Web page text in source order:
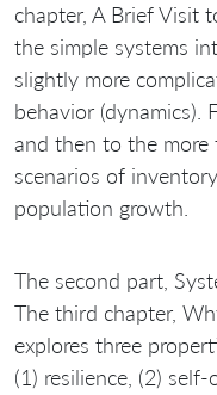
chapter, A Brief Visit
the simple systems
slightly more
behavior (dynamics).
and then to the more
scenarios of
population growth.
The second part,
The third chapter,
explores three
(1) resilience, (2)